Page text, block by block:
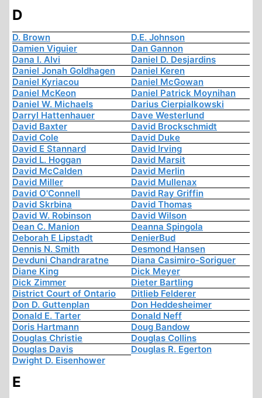
D
D. Brown
D.E. Johnson
Damien Viguier
Dan Gannon
Dana I. Alvi
Daniel D. Desjardins
Daniel Jonah Goldhagen
Daniel Keren
Daniel Kyriacou
Daniel McGowan
Daniel McKeon
Daniel Patrick Moynihan
Daniel W. Michaels
Darius Cierpialkowski
Darryl Hattenhauer
Dave Westerlund
David Baxter
David Brockschmidt
David Cole
David Duke
David E Stannard
David Irving
David L. Hoggan
David Marsit
David McCalden
David Merlin
David Miller
David Mullenax
David O'Connell
David Ray Griffin
David Skrbina
David Thomas
David W. Robinson
David Wilson
Dean C. Manion
Deanna Spingola
Deborah E Lipstadt
DenierBud
Dennis N. Smith
Desmond Hansen
Devduni Chandraratne
Diana Casimiro-Soriguer
Diane King
Dick Meyer
Dick Zimmer
Dieter Bartling
District Court of Ontario
Ditlieb Felderer
Don D. Guttenplan
Don Heddesheimer
Donald E. Tarter
Donald Neff
Doris Hartmann
Doug Bandow
Douglas Christie
Douglas Collins
Douglas Davis
Douglas R. Egerton
Dwight D. Eisenhower
E